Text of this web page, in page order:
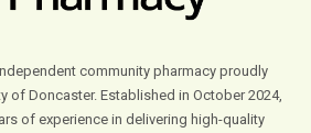
community pharmacy proudly
of Doncaster. Established in October 2024,
of experience in delivering high-quality